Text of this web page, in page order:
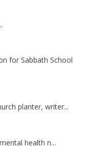
for Sabbath School
planter, writer...
health n...